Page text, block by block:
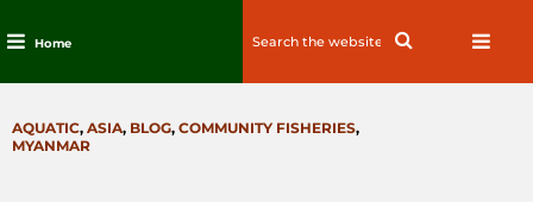
content
Home
Search
CATEGORIES
AQUATIC, ASIA, BLOG, COMMUNITY FISHERIES,
MYANMAR